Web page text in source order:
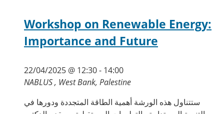
Workshop on Renewable Energy:
Importance and Future
22/04/2025 @ 12:30- 14:00
NABLUS , West Bank, Palestine
ستتناول هذه الورشة أهمية الطاقة المتجددة ودورها في